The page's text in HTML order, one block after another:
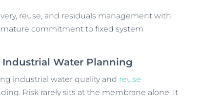
reuse, and residuals management with
commitment to fixed system
Industrial Water Planning
industrial water quality and reuse
Risk rarely sits at the membrane alone. It